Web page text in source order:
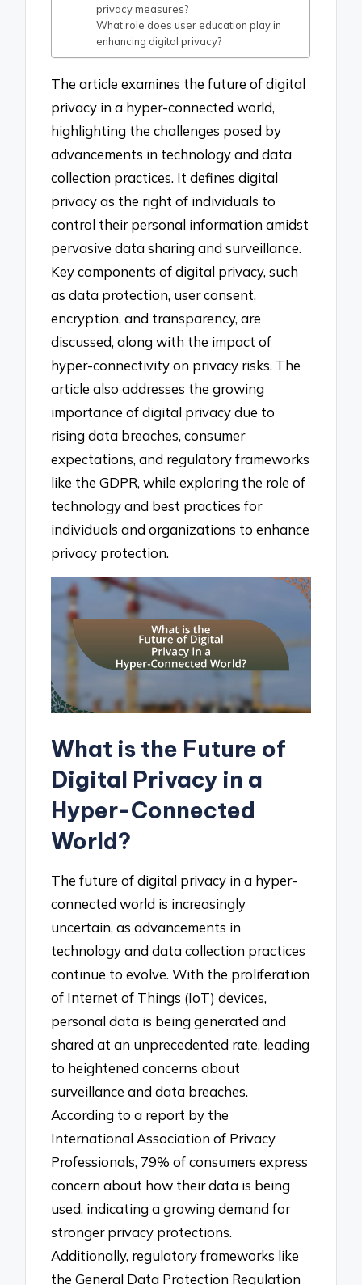
privacy measures?
What role does user education play in
enhancing digital privacy?
The article examines the future of digital
privacy in a hyper-connected world,
highlighting the challenges posed by
advancements in technology and data
collection practices. It defines digital
privacy as the right of individuals to
control their personal information amidst
pervasive data sharing and surveillance.
Key components of digital privacy, such
as data protection, user consent,
encryption, and transparency, are
discussed, along with the impact of
hyper-connectivity on privacy risks. The
article also addresses the growing
importance of digital privacy due to
rising data breaches, consumer
expectations, and regulatory frameworks
like the GDPR, while exploring the role of
technology and best practices for
individuals and organizations to enhance
privacy protection.
What is the Future of
Digital Privacy in a
Hyper-Connected
World?
The future of digital privacy in a hyper-
connected world is increasingly
uncertain, as advancements in
technology and data collection practices
continue to evolve. With the proliferation
of Internet of Things (IoT) devices,
personal data is being generated and
shared at an unprecedented rate, leading
to heightened concerns about
surveillance and data breaches.
According to a report by the
International Association of Privacy
Professionals, 79% of consumers express
concern about how their data is being
used, indicating a growing demand for
stronger privacy protections.
Additionally, regulatory frameworks like
the General Data Protection Regulation